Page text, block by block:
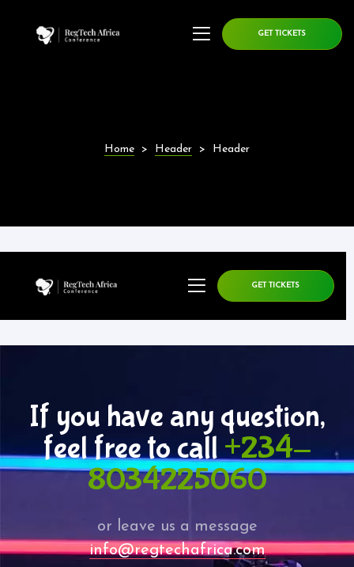
GET TICKETS
Home > Header > Header
GET TICKETS
If you have any question,
feel free to call+234-
8034225060
or leave us a message
info@regtechafrica.com